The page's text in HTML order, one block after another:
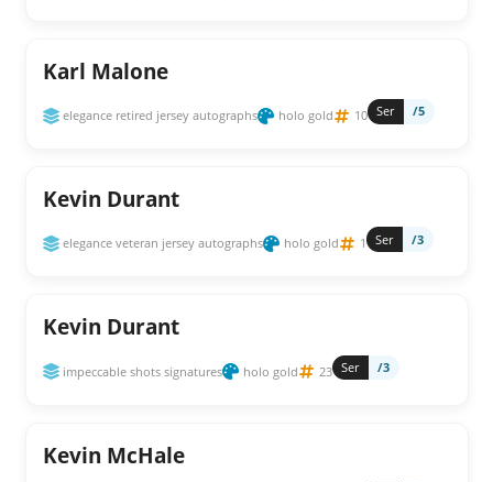
Karl Malone
elegance retired jersey autographs holo gold 10 Ser /5
Kevin Durant
elegance veteran jersey autographs holo gold 1 Ser /3
Kevin Durant
impeccable shots signatures holo gold 23 Ser /3
Kevin McHale